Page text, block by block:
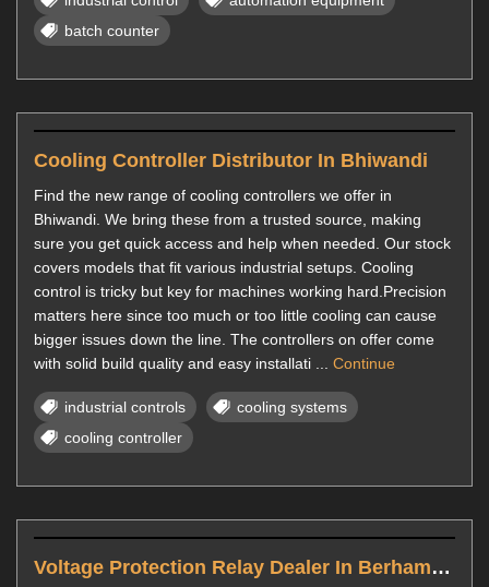
batch counter
Cooling Controller Distributor In Bhiwandi
Find the new range of cooling controllers we offer in
Bhiwandi. We bring these from a trusted source, making
sure you get quick access and help when needed. Our stock
covers models that fit various industrial setups. Cooling
control is tricky but key for machines working hard.Precision
matters here since too much or too little cooling can cause
bigger issues down the line. The controllers on offer come
with solid build quality and easy installati ... Continue
industrial controls
cooling systems
cooling controller
Voltage Protection Relay Dealer In Berhampur